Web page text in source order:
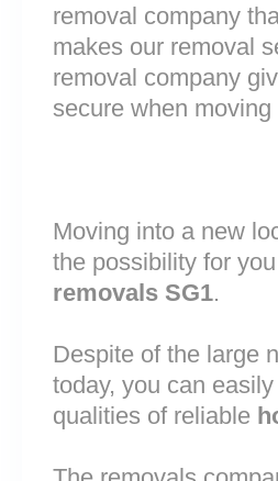
removal company
makes our removal
removal company
secure when moving
Moving into a new
the possibility for
removals SG1.
Despite of the large
today, you can
qualities of reliable